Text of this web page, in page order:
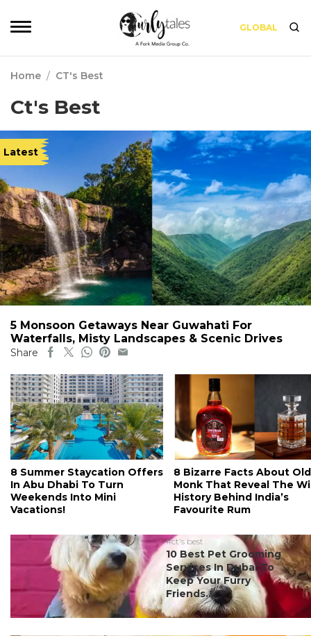
GLOBAL
Home / CT's Best
Ct's Best
Latest
5 Monsoon Getaways Near Guwahati For
Waterfalls, Misty Landscapes & Scenic Drives
Share
8 Summer Staycation Offers
In Abu Dhabi To Turn
Weekends Into Mini
Vacations!
8 Bizarre Facts About Old
Monk That Reveal The
History Behind India’s
Favourite Rum
#ct's best
10 Best Pet Grooming
Services In Dubai To
Keep Your Furry
Friends...